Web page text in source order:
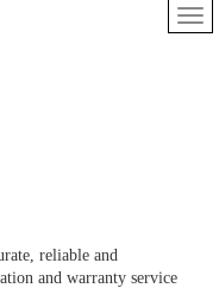
reliable and
and warranty service